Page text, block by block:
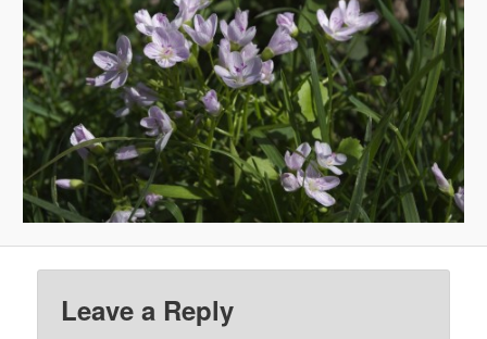
Leave a Reply